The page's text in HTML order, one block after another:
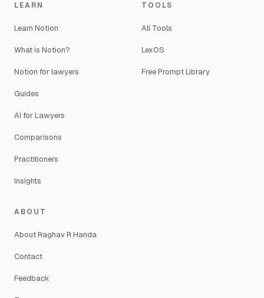
LEARN
Learn Notion
What is Notion?
Notion for lawyers
Guides
AI for Lawyers
Comparisons
Practitioners
Insights
TOOLS
All Tools
LexOS
Free Prompt Library
ABOUT
About Raghav R Handa
Contact
Feedback